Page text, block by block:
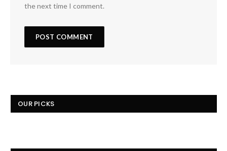
the next time I comment.
OUR PICKS